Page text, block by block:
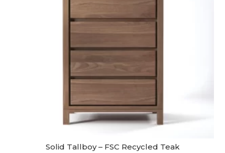
Solid Tallboy – FSC Recycled Teak